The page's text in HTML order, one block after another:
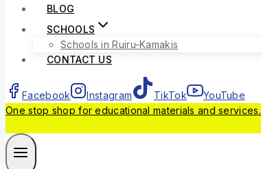
BLOG
SCHOOLS
Schools in Ruiru-Kamakis
CONTACT US
Facebook Instagram TikTok
YouTube
One stop shop for educational materials and services.